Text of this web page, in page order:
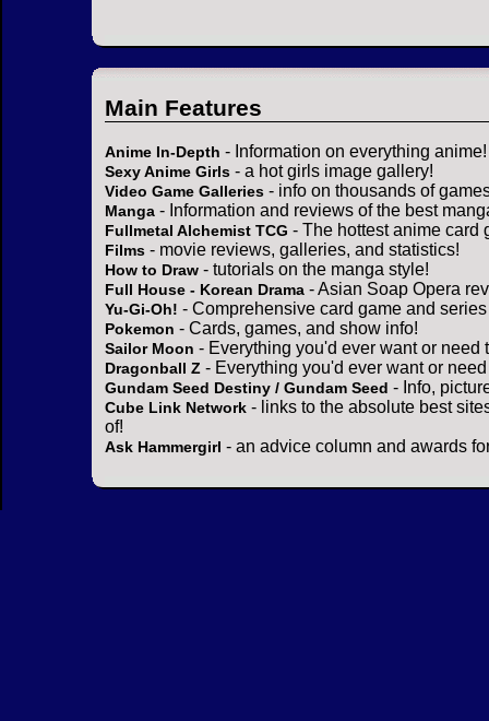
Main Features
Anime In-Depth - Information on everything anime!
Sexy Anime Girls - a hot girls image gallery!
Video Game Galleries - info on thousands of
Manga - Information and reviews of the best
Fullmetal Alchemist TCG - The hottest anime card
Films - movie reviews, galleries, and statistics!
How to Draw - tutorials on the manga style!
Full House - Korean Drama - Asian Soap Opera
Yu-Gi-Oh! - Comprehensive card game and
Pokemon - Cards, games, and show info!
Sailor Moon - Everything you'd ever want or need
Dragonball Z - Everything you'd ever want or
Gundam Seed Destiny / Gundam Seed - Info,
Cube Link Network - links to the absolute best
of!
Ask Hammergirl - an advice column and awards